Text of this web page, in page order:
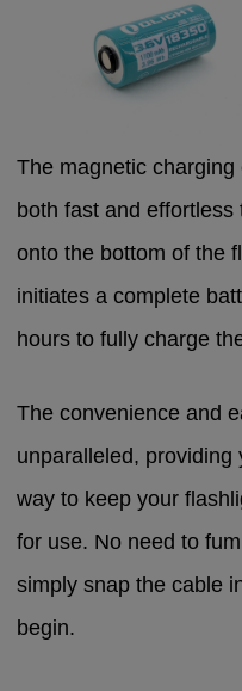
The magnetic
both fast and
onto the bottom of the
initiates a complete
hours to fully charge
The convenience and
unparalleled,
way to keep your
for use. No need to
simply snap the cable
begin.